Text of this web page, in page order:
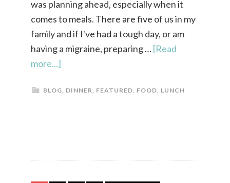
was planning ahead, especially when it
comes to meals. There are five of us in my
family and if I've had a tough day, or am
having a migraine, preparing …[Read
more...]
BLOG, DINNER, FEATURED, FOOD, LUNCH